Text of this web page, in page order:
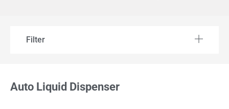
Filter
Auto Liquid Dispenser